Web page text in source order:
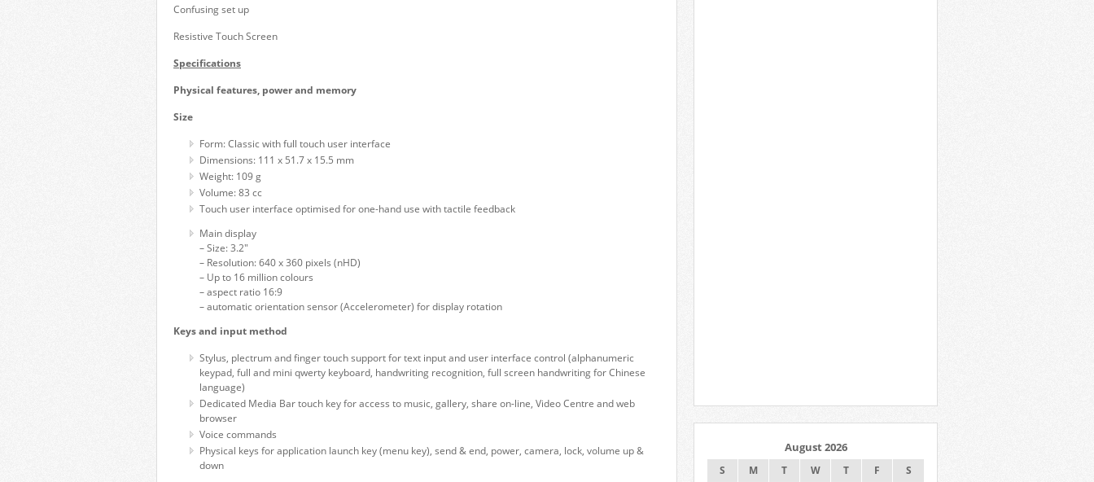
Confusing set up
Resistive Touch Screen
Specifications
Physical features, power and memory
Size
Form: Classic with full touch user interface
Dimensions: 111 x 51.7 x 15.5 mm
Weight: 109 g
Volume: 83 cc
Touch user interface optimised for one-hand use with tactile feedback
Main display
– Size: 3.2"
– Resolution: 640 x 360 pixels (nHD)
– Up to 16 million colours
– aspect ratio 16:9
– automatic orientation sensor (Accelerometer) for display rotation
Keys and input method
Stylus, plectrum and finger touch support for text input and user interface control (alphanumeric
keypad, full and mini qwerty keyboard, handwriting recognition, full screen handwriting for Chinese
language)
Dedicated Media Bar touch key for access to music, gallery, share on-line, Video Centre and web
browser
Voice commands
Physical keys for application launch key (menu key), send & end, power, camera, lock, volume up &
down
August 2026
S M T W T F
S